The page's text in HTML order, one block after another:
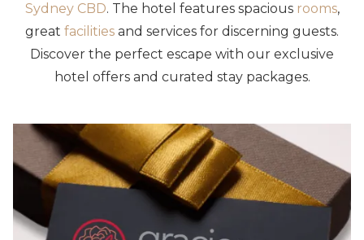
Sydney CBD. The hotel features spacious rooms,
great facilities and services for discerning guests.
Discover the perfect escape with our exclusive
hotel offers and curated stay packages.